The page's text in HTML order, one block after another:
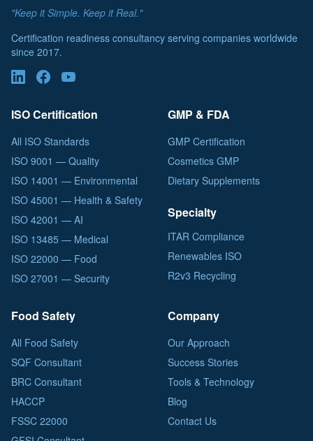
"Keep it Simple. Keep it Real."
Certification readiness consultancy serving companies worldwide
since 2017.
ISO Certification
All ISO Standards
ISO 9001 — Quality
ISO 14001 — Environmental
ISO 45001 — Health & Safety
ISO 42001 — AI
ISO 13485 — Medical
ISO 22000 — Food
ISO 27001 — Security
GMP & FDA
GMP Certification
Cosmetics GMP
Dietary Supplements
Specialty
ITAR Compliance
Renewables ISO
R2v3 Recycling
Food Safety
All Food Safety
SQF Consultant
BRC Consultant
HACCP
FSSC 22000
Company
Our Approach
Success Stories
Tools & Technology
Blog
Contact Us